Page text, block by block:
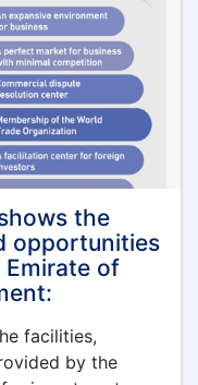
the
opportunities
of
facilities,
by the